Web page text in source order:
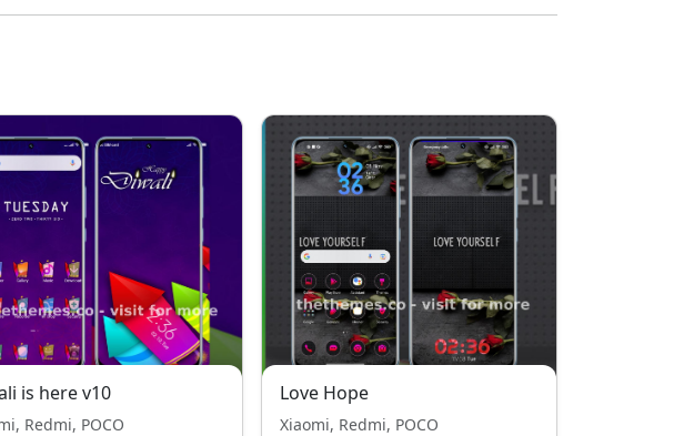
is here v10
Redmi, POCO
Love Hope
Xiaomi, Redmi, POCO